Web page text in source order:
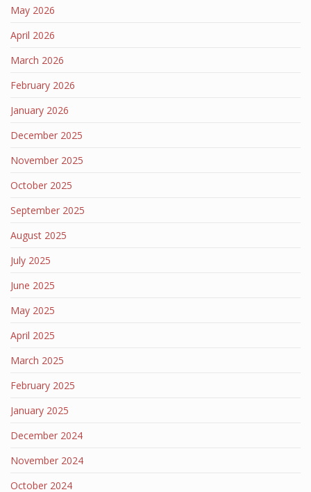
May 2026
April 2026
March 2026
February 2026
January 2026
December 2025
November 2025
October 2025
September 2025
August 2025
July 2025
June 2025
May 2025
April 2025
March 2025
February 2025
January 2025
December 2024
November 2024
October 2024